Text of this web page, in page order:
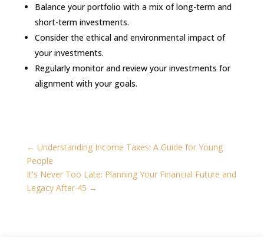
Balance your portfolio with a mix of long-term and
short-term investments.
Consider the ethical and environmental impact of
your investments.
Regularly monitor and review your investments for
alignment with your goals.
← Understanding Income Taxes: A Guide for Young
People
It's Never Too Late: Planning Your Financial Future and
Legacy After 45 →